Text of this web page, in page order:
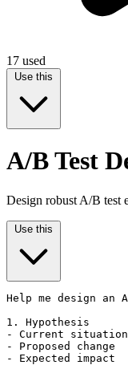
17 used
Use this
A/B Test
Design robust A/B test
Use this
Help me design
1. Hypothesis
- Current situation
- Proposed change
- Expected impact